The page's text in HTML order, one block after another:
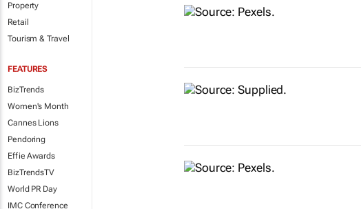
Property
Retail
Tourism & Travel
FEATURES
BizTrends
Women's Month
Cannes Lions
Pendoring
Effie Awards
BizTrendsTV
World PR Day
IMC Conference